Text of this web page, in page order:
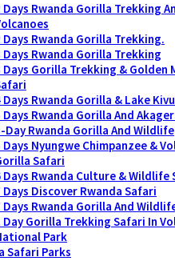
Days Rwanda Gorilla Trekking
Days Rwanda Gorilla Trekking.
Days Rwanda Gorilla Trekking
Days Gorilla Trekking & Golden
Days Rwanda Gorilla & Lake
Days Rwanda Gorilla And
Day Rwanda Gorilla And Wildlife
Days Nyungwe Chimpanzee &
Safari
Days Rwanda Culture & Wildlife
Days Discover Rwanda Safari
Days Rwanda Gorilla And
Day Gorilla Trekking Safari In
Park
Safari Parks